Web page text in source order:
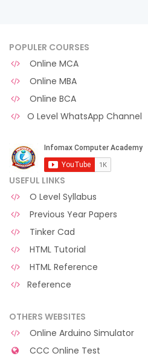
POPULER COURSES
Online MCA
Online MBA
Online BCA
O Level WhatsApp Channel
USEFUL LINKS
O Level Syllabus
Previous Year Papers
Tinker Cad
HTML Tutorial
HTML Reference
Reference
OTHERS WEBSITES
Online Arduino Simulator
CCC Online Test